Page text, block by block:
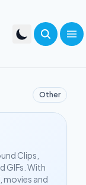
Other
Clips,
GIFs. With
movies and